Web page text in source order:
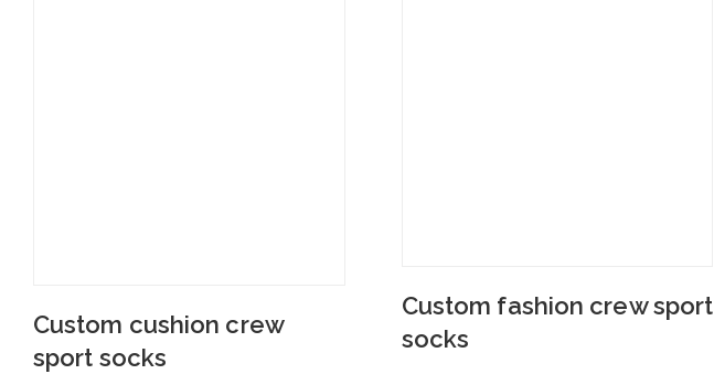
Custom cushion crew
sport socks
Custom fashion crew sport
socks